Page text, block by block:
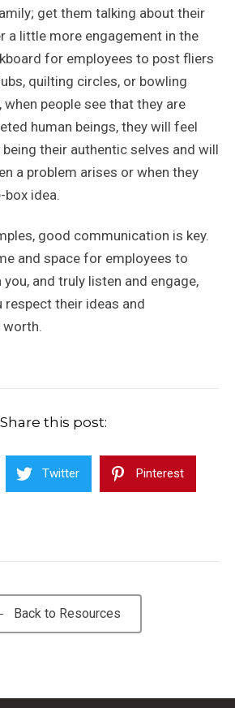
get them talking about their
a little more engagement in the
for employees to post fliers
quilting circles, or bowling
when people see that they are
human beings, they will feel
their authentic selves and will
a problem arises or when they
box idea.
good communication is key.
and space for employees to
and truly listen and engage,
respect their ideas and
worth.
Share this post:
Twitter Pinterest
Back to Resources